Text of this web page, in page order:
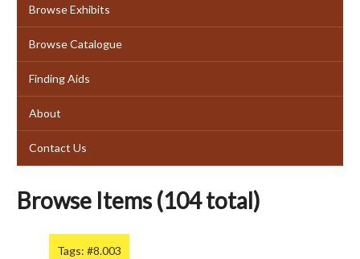
Browse Exhibits
Browse Catalogue
Finding Aids
About
Contact Us
Browse Items (104 total)
Tags: #8.003